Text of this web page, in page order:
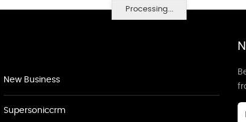
Processing...
New Business
Supersoniccrm